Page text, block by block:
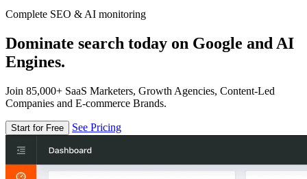
Complete SEO & AI monitoring
Dominate search today on Google and AI
Engines.
Join 85,000+ SaaS Marketers, Growth Agencies, Content-Led
Companies and E-commerce Brands.
Start for Free See Pricing